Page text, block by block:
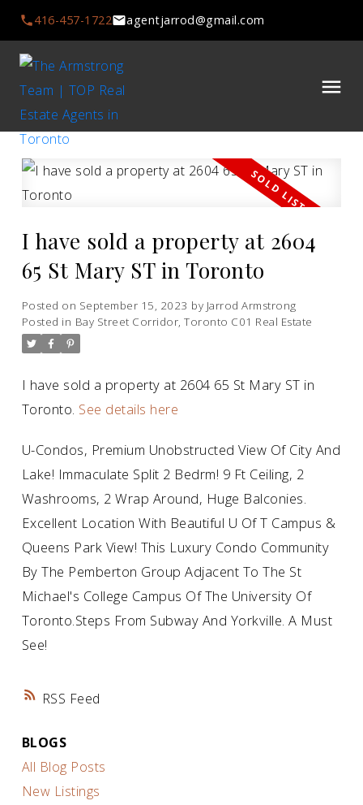
416-457-1722 agentjarrod@gmail.com
RSS
I have sold a property at 2604
65 St Mary ST in Toronto
Posted on September 15, 2023 by Jarrod Armstrong
Posted in Bay Street Corridor, Toronto C01 Real Estate
I have sold a property at 2604 65 St Mary ST in
Toronto. See details here
U-Condos, Premium Unobstructed View Of City And
Lake! Immaculate Split 2 Bedrm! 9 Ft Ceiling, 2
Washrooms, 2 Wrap Around, Huge Balconies.
Excellent Location With Beautiful U Of T Campus &
Queens Park View! This Luxury Condo Community
By The Pemberton Group Adjacent To The St
Michael's College Campus Of The University Of
Toronto.Steps From Subway And Yorkville. A Must
See!
BLOGS
All Blog Posts
New Listings